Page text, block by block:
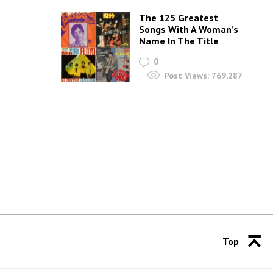
The 125 Greatest
Songs With A Woman’s
Name In The Title
0
Post Views: 769,287
Top